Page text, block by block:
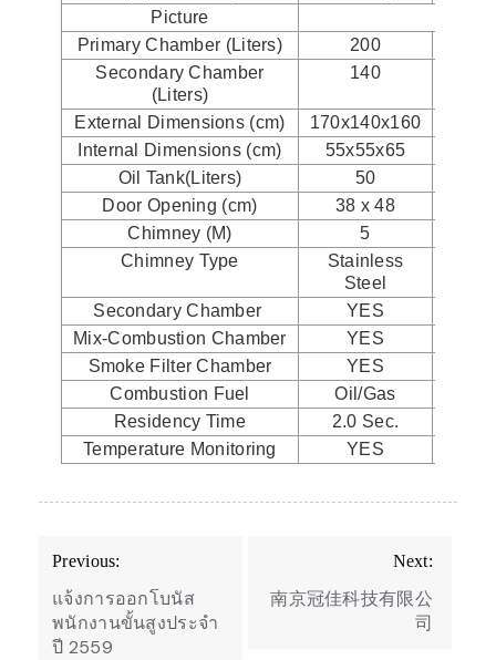
Picture
Primary Chamber (Liters)
200
Secondary Chamber
(Liters)
140
External Dimensions (cm) 170x140x160
Internal Dimensions (cm)
55x55x65
Oil Tank(Liters)
50
Door Opening (cm)
38 x 48
Chimney (M)
5
Chimney Type
Stainless
Steel
Secondary Chamber
YES
Mix-Combustion Chamber
YES
Smoke Filter Chamber
YES
Combustion Fuel
Oil/Gas
Residency Time
2.0 Sec.
Temperature Monitoring
YES
Post
navigation
Previous:
แจ้งการออกโบนัส
พนักงานขั้นสูงประจำ
ปี 2559
Next:
南京冠佳科技有限公
司